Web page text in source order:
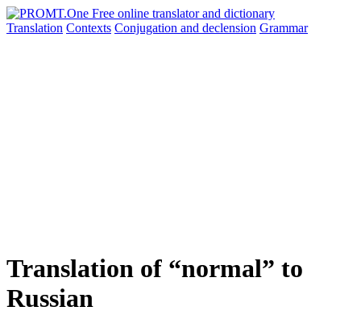
Translation Contexts Conjugation and declension Grammar
Translation of “normal” to
Russian